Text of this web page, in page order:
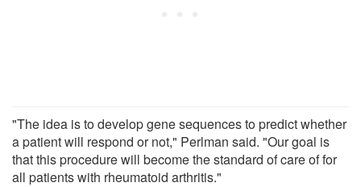
"The idea is to develop gene sequences to predict whether
a patient will respond or not," Perlman said. "Our goal is
that this procedure will become the standard of care of for
all patients with rheumatoid arthritis."